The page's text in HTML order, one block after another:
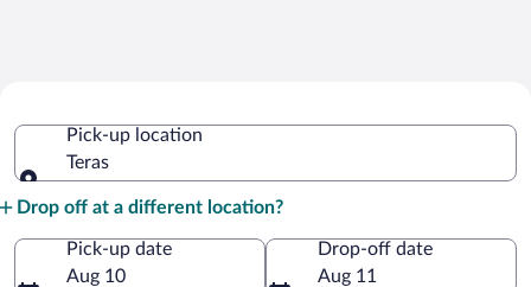
Pick-up location
Teras
Drop off at a different location?
Pick-up date
Aug 10
Drop-off date
Aug 11